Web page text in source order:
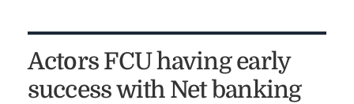
Actors FCU having early
success with Net banking